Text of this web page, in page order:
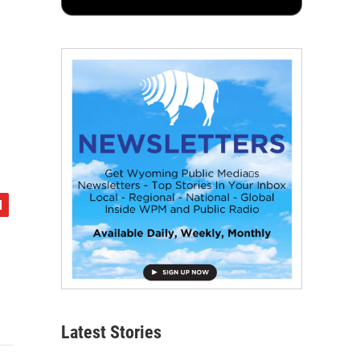
Latest Stories